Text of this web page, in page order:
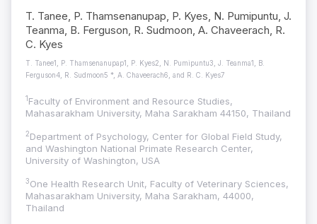
T. Tanee, P. Thamsenanupap, P. Kyes, N. Pumipuntu, J.
Teanma, B. Ferguson, R. Sudmoon, A. Chaveerach, R.
C. Kyes
T. Tanee1, P. Thamsenanupap1, P. Kyes2, N. Pumipuntu3, J. Teanma1, B.
Ferguson4, R. Sudmoon5 *, A. Chaveerach6, and R. C. Kyes7
1 Faculty of Environment and Resource Studies,
Mahasarakham University, Maha Sarakham 44150, Thailand
2Department of Psychology, Center for Global Field Study,
and Washington National Primate Research Center,
University of Washington, USA
3One Health Research Unit, Faculty of Veterinary Sciences,
Mahasarakham University, Maha Sarakham, 44000,
Thailand